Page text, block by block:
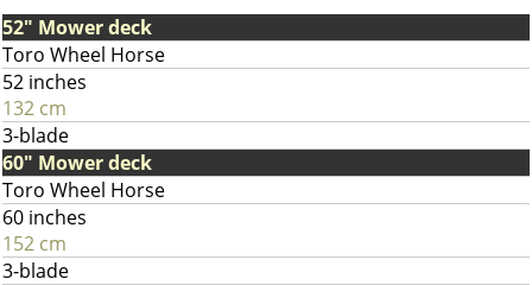
52" Mower deck
Toro Wheel Horse
52 inches
132 cm
3-blade
60" Mower deck
Toro Wheel Horse
60 inches
152 cm
3-blade